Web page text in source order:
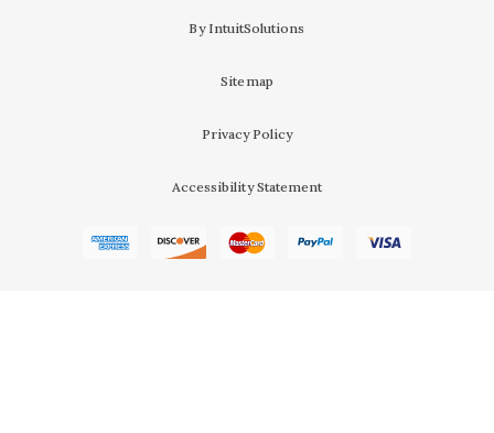
By IntuitSolutions
Sitemap
Privacy Policy
Accessibility Statement